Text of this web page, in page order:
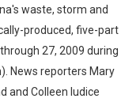
waste, storm and
produced, five-part
27, 2009 during
News reporters Mary
and Colleen Iudice